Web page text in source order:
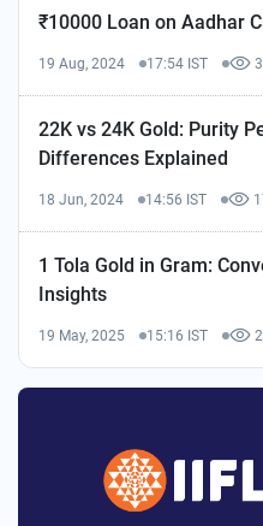
₹10000 Loan on Aadhar
19 Aug, 2024 17:54 IST
22K vs 24K Gold: Purity
Differences Explained
18 Jun, 2024 14:56 IST
1 Tola Gold in Gram:
Insights
19 May, 2025 15:16 IST